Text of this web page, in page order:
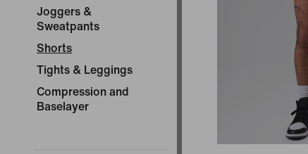
Joggers &
Sweatpants
Shorts
Tights & Leggings
Compression and
Baselayer